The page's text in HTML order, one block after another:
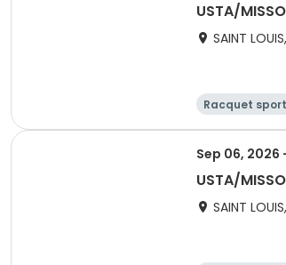
USTA/
SAINT
Racquet
Sep 06, 2026
USTA/
SAINT